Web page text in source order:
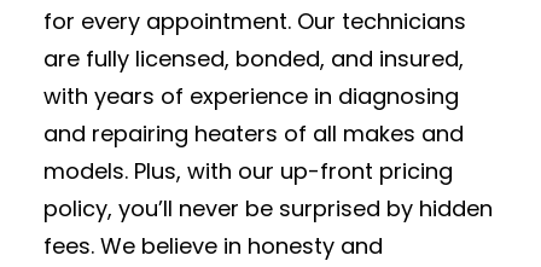
for every appointment. Our technicians
are fully licensed, bonded, and insured,
with years of experience in diagnosing
and repairing heaters of all makes and
models. Plus, with our up-front pricing
policy, you’ll never be surprised by hidden
fees. We believe in honesty and